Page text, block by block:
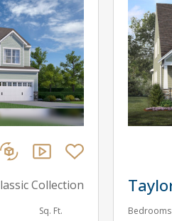
Collection
Sq. Ft. Bedrooms